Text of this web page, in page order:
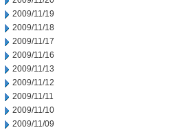
2009/11/19
2009/11/18
2009/11/17
2009/11/16
2009/11/13
2009/11/12
2009/11/11
2009/11/10
2009/11/09